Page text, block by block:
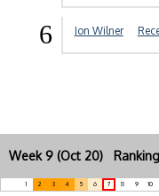
6 Jon Wilner
Week 9 (Oct 20)
1 2 3 4 5 6 7 8 9 10